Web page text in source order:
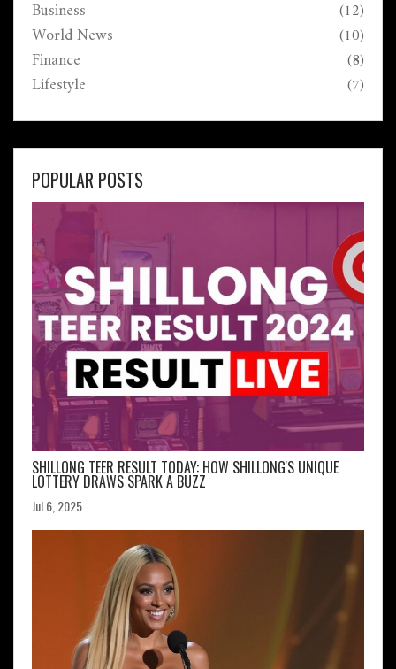
Business
(12)
World News (10)
Finance (8)
Lifestyle (7)
POPULAR POSTS
SHILLONG TEER RESULT TODAY: HOW SHILLONG'S UNIQUE
LOTTERY DRAWS SPARK A BUZZ
Jul 6, 2025